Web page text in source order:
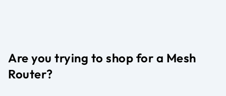
Are you trying to shop for a Mesh
Router?